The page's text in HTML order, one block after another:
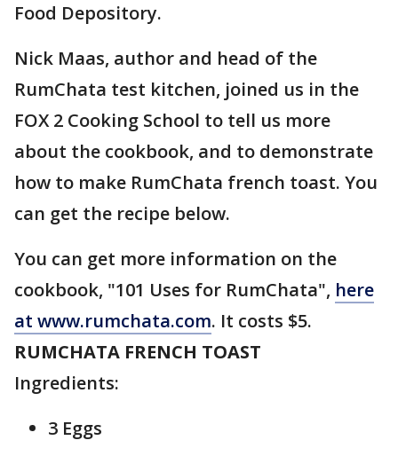
Food Depository.
Nick Maas, author and head of the
RumChata test kitchen, joined us in the
FOX 2 Cooking School to tell us more
about the cookbook, and to demonstrate
how to make RumChata french toast. You
can get the recipe below.
You can get more information on the
cookbook, "101 Uses for RumChata", here
at www.rumchata.com. It costs $5.
RUMCHATA FRENCH TOAST
Ingredients:
3 Eggs